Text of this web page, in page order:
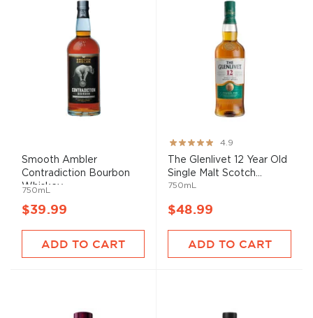
Smooth Ambler
Contradiction Bourbon
Whiskey
750mL
$39.99
ADD TO CART
Rating:
97%
4.9
The Glenlivet 12 Year Old
Single Malt Scotch...
750mL
$48.99
ADD TO CART